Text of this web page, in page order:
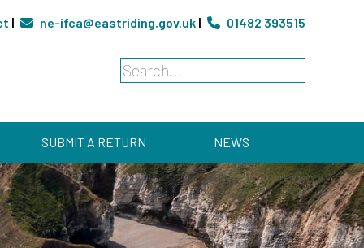
| ne-ifca@eastriding.gov.uk | 01482 393515
SUBMIT A RETURN NEWS